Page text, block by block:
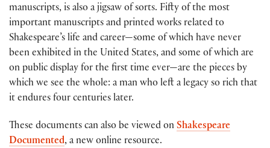
manuscripts, is also a jigsaw of sorts. Fifty of the most
important manuscripts and printed works related to
Shakespeare’s life and career—some of which have never
been exhibited in the United States, and some of which are
on public display for the first time ever—are the pieces by
which we see the whole: a man who left a legacy so rich that
it endures four centuries later.
These documents can also be viewed on Shakespeare
Documented, a new online resource.